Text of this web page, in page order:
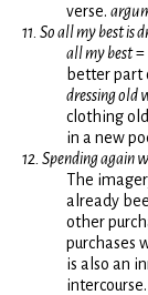
verse.
11. So all my best is
all my best=
better part
dressing old
clothing
in a new
12. Spending again
The
already
other
purchases
is also an
intercourse.